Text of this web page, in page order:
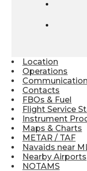
Location
Operations
Contacts
FBOs & Fuel
Flight Service
Instrument
Maps & Charts
METAR / TAF
Navaids near
Nearby Airports
NOTAMS